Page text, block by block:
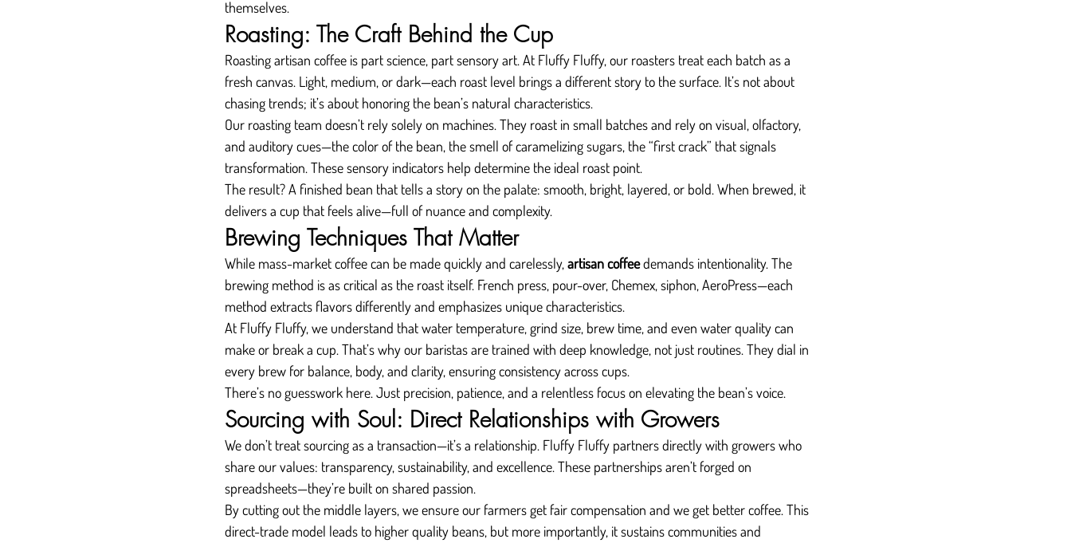
themselves.
Roasting: The Craft Behind the Cup
Roasting artisan coffee is part science, part sensory art. At Fluffy Fluffy, our roasters treat each batch as a
fresh canvas. Light, medium, or dark—each roast level brings a different story to the surface. It’s not about
chasing trends; it’s about honoring the bean’s natural characteristics.
Our roasting team doesn’t rely solely on machines. They roast in small batches and rely on visual, olfactory,
and auditory cues—the color of the bean, the smell of caramelizing sugars, the “first crack” that signals
transformation. These sensory indicators help determine the ideal roast point.
The result? A finished bean that tells a story on the palate: smooth, bright, layered, or bold. When brewed, it
delivers a cup that feels alive—full of nuance and complexity.
Brewing Techniques That Matter
While mass-market coffee can be made quickly and carelessly, artisan coffee demands intentionality. The
brewing method is as critical as the roast itself. French press, pour-over, Chemex, siphon, AeroPress—each
method extracts flavors differently and emphasizes unique characteristics.
At Fluffy Fluffy, we understand that water temperature, grind size, brew time, and even water quality can
make or break a cup. That’s why our baristas are trained with deep knowledge, not just routines. They dial in
every brew for balance, body, and clarity, ensuring consistency across cups.
There’s no guesswork here. Just precision, patience, and a relentless focus on elevating the bean’s voice.
Sourcing with Soul: Direct Relationships with Growers
We don’t treat sourcing as a transaction—it’s a relationship. Fluffy Fluffy partners directly with growers who
share our values: transparency, sustainability, and excellence. These partnerships aren’t forged on
spreadsheets—they’re built on shared passion.
By cutting out the middle layers, we ensure our farmers get fair compensation and we get better coffee. This
direct-trade model leads to higher quality beans, but more importantly, it sustains communities and